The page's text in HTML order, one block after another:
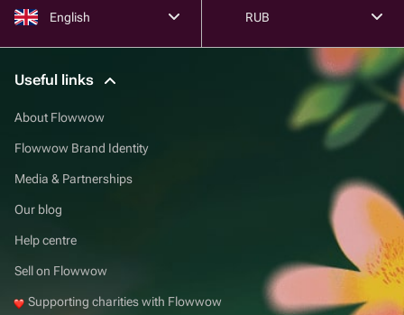
English RUB
Useful links
About Flowwow
Flowwow Brand Identity
Media & Partnerships
Our blog
Help centre
Sell on Flowwow
Supporting charities with Flowwow